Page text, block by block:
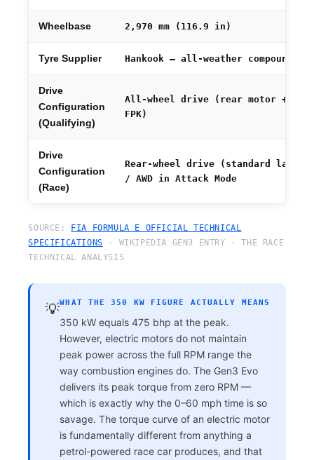
Wheelbase 2,970 mm (116.9 in)
Tyre Supplier Hankook — all-weather compound
Drive
Configuration
(Qualifying)
All-wheel drive (rear motor +
FPK)
Drive
Configuration
(Race)
Rear-wheel drive (standard laps)
/ AWD in Attack Mode
SOURCE: FIA FORMULA E OFFICIAL TECHNICAL
SPECIFICATIONS · WIKIPEDIA GEN3 ENTRY · THE RACE
TECHNICAL ANALYSIS
💡WHAT THE 350 KW FIGURE ACTUALLY MEANS
350 kW equals 475 bhp at the peak.
However, electric motors do not maintain
peak power across the full RPM range the
way combustion engines do. The Gen3 Evo
delivers its peak torque from zero RPM —
which is exactly why the 0–60 mph time is so
savage. The torque curve of an electric motor
is fundamentally different from anything a
petrol-powered race car produces, and that